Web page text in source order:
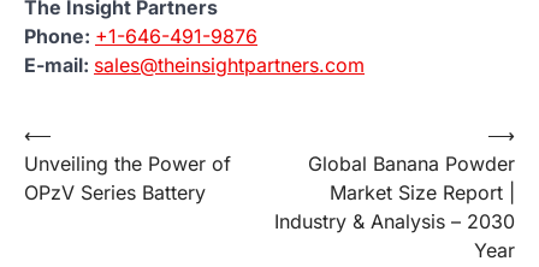
The Insight Partners
Phone: +1-646-491-9876
E-mail: sales@theinsightpartners.com
Post
navigation
⟵
Unveiling the Power of
OPzV Series Battery
Global Banana Powder
Market Size Report |
Industry & Analysis – 2030
Year
⟶